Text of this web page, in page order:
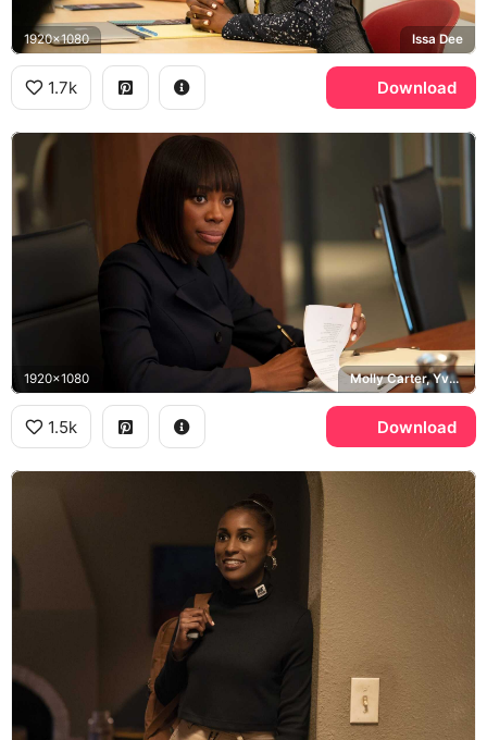
1920x1080 Issa Dee
1.7k Download
1920x1080 Molly Carter, Yvonne Orji
1.5k Download